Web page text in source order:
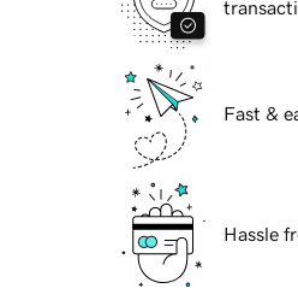
Fast &
Hassle